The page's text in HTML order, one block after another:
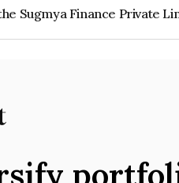
Sugmya Finance Private